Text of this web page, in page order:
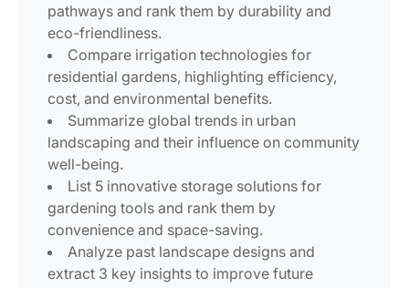
pathways and rank them by durability and
eco-friendliness.
Compare irrigation technologies for
residential gardens, highlighting efficiency,
cost, and environmental benefits.
Summarize global trends in urban
landscaping and their influence on community
well-being.
List 5 innovative storage solutions for
gardening tools and rank them by
convenience and space-saving.
Analyze past landscape designs and
extract 3 key insights to improve future